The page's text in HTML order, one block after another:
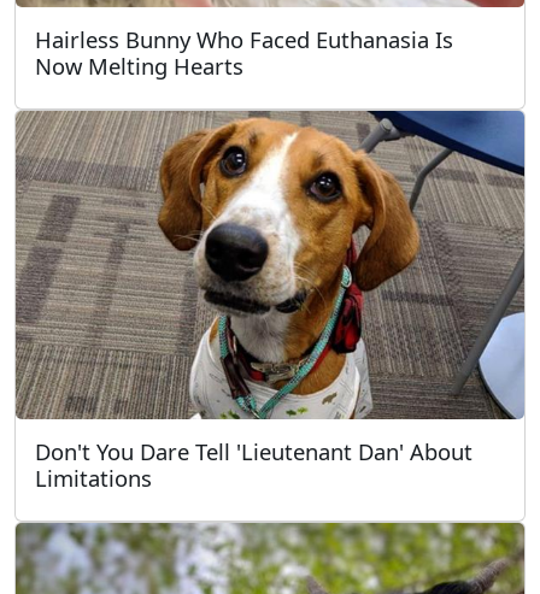
Hairless Bunny Who Faced Euthanasia Is
Now Melting Hearts
Don't You Dare Tell 'Lieutenant Dan' About
Limitations